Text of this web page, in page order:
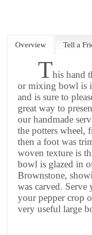
Overview Tell a
This hand
or mixing bowl is
and is sure to
great way to
our handmade
the potters wheel,
then a foot was
woven texture is
bowl is glazed in
Brownstone,
was carved. Serve
your pepper crop
very useful large